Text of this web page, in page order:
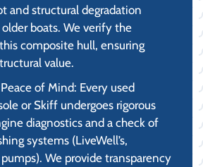
and structural degradation
boats. We verify the
composite hull, ensuring
value.
of Mind: Every used
or Skiff undergoes rigorous
diagnostics and a check of
systems (LiveWell’s,
We provide transparency